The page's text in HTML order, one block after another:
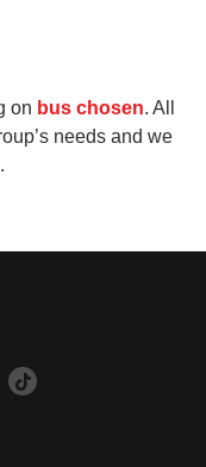
on bus chosen. All
needs and we